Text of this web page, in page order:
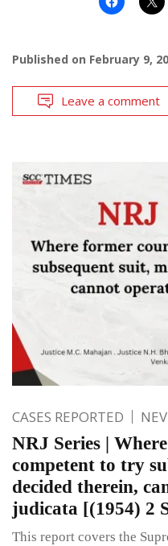
Published on February 9,
Leave a comment
CASES REPORTED
NRJ Series |
competent to try
decided therein,
judicata [(1954) 2
This report covers the